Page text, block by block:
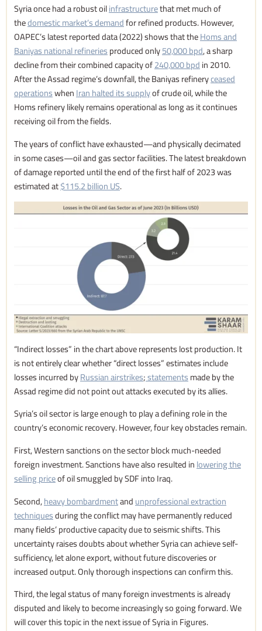
Syria once had a robust oilinfrastructurethat met much of
thedomestic market’s demandfor refined products. However,
OAPEC’s latest reported data (2022) shows that theHoms and
Baniyas national refineriesproduced only50,000 bpd, a sharp
decline from their combined capacity of240,000 bpdin 2010.
After the Assad regime’s downfall, the Baniyas refineryceased
operationswhenIran halted its supplyof crude oil, while the
Homs refinery likely remains operational as long as it continues
receiving oil from the fields.
The years of conflict have exhausted—and physically decimated
in some cases—oil and gas sector facilities. The latest breakdown
of damage reported until the end of the first half of 2023 was
estimated at$115.2 billion US.
“Indirect losses” in the chart above represents lost production. It
is not entirely clear whether “direct losses” estimates include
losses incurred byRussian airstrikes;statementsmade by the
Assad regime did not point out attacks executed by its allies.
Syria’s oil sector is large enough to play a defining role in the
country’s economic recovery. However, four key obstacles remain.
First, Western sanctions on the sector block much-needed
foreign investment. Sanctions have also resulted inlowering the
selling priceof oil smuggled by SDF into Iraq.
Second,heavy bombardmentandunprofessional extraction
techniquesduring the conflict may have permanently reduced
many fields’ productive capacity due to seismic shifts. This
uncertainty raises doubts about whether Syria can achieve self-
sufficiency, let alone export, without future discoveries or
increased output. Only thorough inspections can confirm this.
Third, the legal status of many foreign investments is already
disputed and likely to become increasingly so going forward. We
will cover this topic in the next issue of Syria in Figures.